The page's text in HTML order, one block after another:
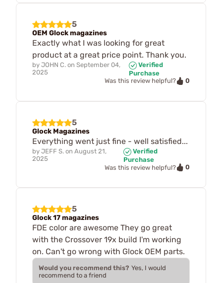
5
OEM Glock magazines
Exactly what I was looking for great
product at a great price point. Thank you.
by JOHN C. on September 04,
2025
Verified
Purchase
Was this review helpful?
0
5
Glock Magazines
Everything went just fine - well satisfied...
by JEFF S. on August 21,
2025
Verified
Purchase
Was this review helpful?
0
5
Glock 17 magazines
FDE color are awesome They go great
with the Crossover 19x build I'm working
on. Can't go wrong with Glock OEM parts.
Would you recommend this? Yes, I would
recommend to a friend